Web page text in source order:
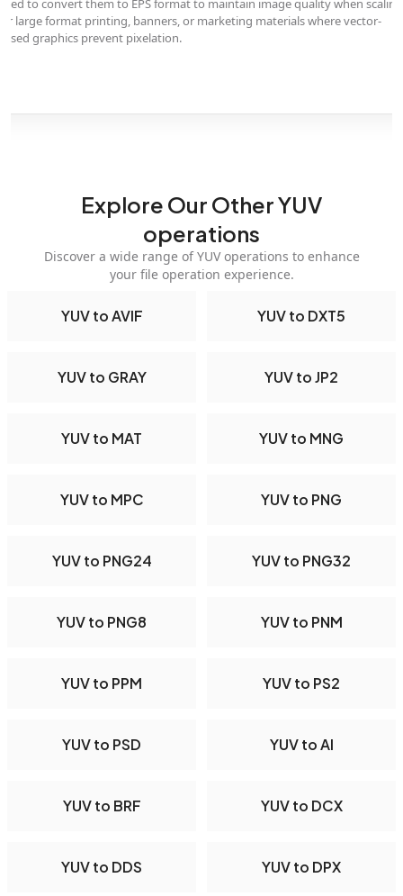
to convert them to EPS format to maintain image quality when scaling
large format printing, banners, or marketing materials where vector-
graphics prevent pixelation.
Explore Our Other YUV
operations
Discover a wide range of YUV operations to enhance
your file operation experience.
YUV to AVIF YUV to DXT5
YUV to GRAY YUV to JP2
YUV to MAT YUV to MNG
YUV to MPC YUV to PNG
YUV to PNG24 YUV to PNG32
YUV to PNG8 YUV to PNM
YUV to PPM YUV to PS2
YUV to PSD YUV to AI
YUV to BRF YUV to DCX
YUV to DDS YUV to DPX